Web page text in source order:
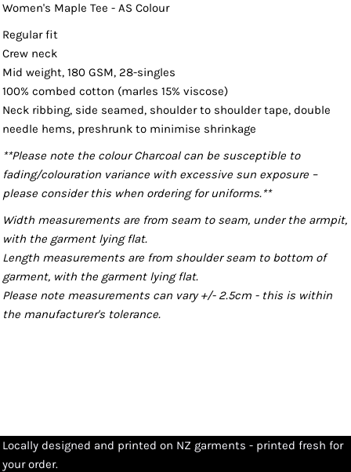
Women's Maple Tee - AS Colour
Regular fit
Crew neck
Mid weight, 180 GSM, 28-singles
100% combed cotton (marles 15% viscose)
Neck ribbing, side seamed, shoulder to shoulder tape, double
needle hems, preshrunk to minimise shrinkage
**Please note the colour Charcoal can be susceptible to
fading/colouration variance with excessive sun exposure –
please consider this when ordering for uniforms.**
Width measurements are from seam to seam, under the armpit,
with the garment lying flat.
Length measurements are from shoulder seam to bottom of
garment, with the garment lying flat.
Please note measurements can vary +/- 2.5cm - this is within
the manufacturer's tolerance.
Locally designed and printed on NZ garments - printed fresh for
your order.